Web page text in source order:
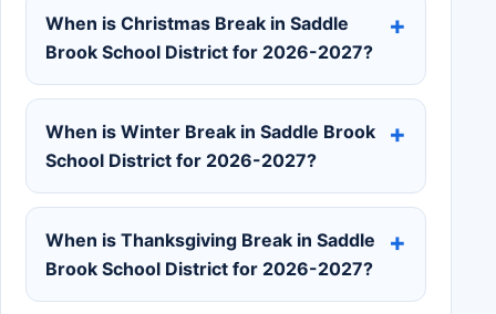
When is Christmas Break in Saddle
Brook School District for 2026-2027?
When is Winter Break in Saddle Brook
School District for 2026-2027?
When is Thanksgiving Break in Saddle
Brook School District for 2026-2027?